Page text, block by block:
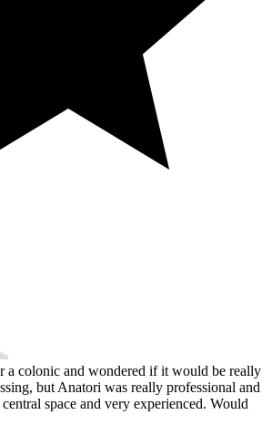
a colonic and wondered if it would be really
but Anatori was really professional and
space and very experienced. Would